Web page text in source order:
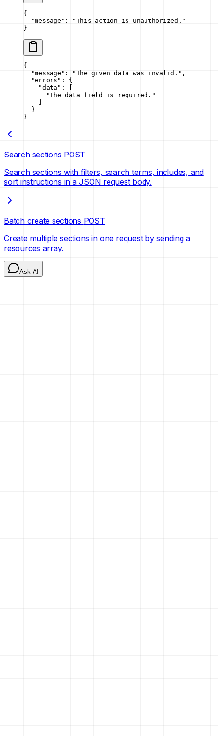
{
  "message"
:
"This action is unauthorized."
}
{
  "message"
: "The given data was invalid." ,
  "errors"
: {
    "data"
: [
      "The data field is required."
  }
}
Search sections POST
Search sections with filters, search terms, includes, and
sort instructions in a JSON request body.
Batch create sections POST
Create multiple sections in one request by sending a
resources array.
Ask AI